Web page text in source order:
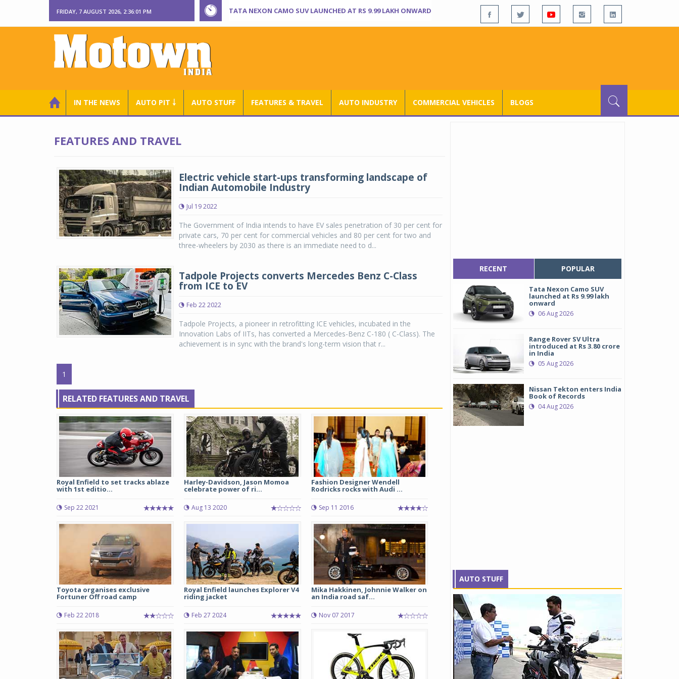
FRIDAY, 7 AUGUST 2026, 2:36:02 PM TATA NEXON CAMO SUV LAUNCHED AT RS 9.99 LAKH ONWARD
IN THE NEWS AUTO PIT ￬ AUTO STUFF FEATURES & TRAVEL AUTO INDUSTRY COMMERCIAL VEHICLES BLOGS
FEATURES AND TRAVEL
Electric vehicle start-ups transforming landscape of
Indian Automobile Industry
Jul 19 2022
The Government of India intends to have EV sales penetration of 30 per cent for
private cars, 70 per cent for commercial vehicles and 80 per cent for two and
three-wheelers by 2030 as there is an immediate need to d...
Tadpole Projects converts Mercedes Benz C-Class
from ICE to EV
Feb 22 2022
Tadpole Projects, a pioneer in retrofitting ICE vehicles, incubated in the
Innovation Labs of IITs, has converted a Mercedes-Benz C-180 ( C-Class). The
achievement is in sync with the brand's long-term vision that r...
1
RELATED FEATURES AND TRAVEL
Royal Enfield to set tracks ablaze
with 1st editio...
Sep 22 2021
Harley-Davidson, Jason Momoa
celebrate power of ri...
Aug 13 2020
Fashion Designer Wendell
Rodricks rocks with Audi ...
Sep 11 2016
Toyota organises exclusive
Fortuner Off road camp
Feb 22 2018
Royal Enfield launches Explorer V4
riding jacket
Feb 27 2024
Mika Hakkinen, Johnnie Walker on
an India road saf...
Nov 07 2017
RECENT POPULAR
Tata Nexon Camo SUV
launched at Rs 9.99 lakh
onward
06 Aug 2026
Range Rover SV Ultra
introduced at Rs 3.80 crore
in India
05 Aug 2026
Nissan Tekton enters India
Book of Records
04 Aug 2026
AUTO STUFF